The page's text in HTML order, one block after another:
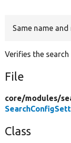
Same name
Verifies the
File
core/modules/
Class